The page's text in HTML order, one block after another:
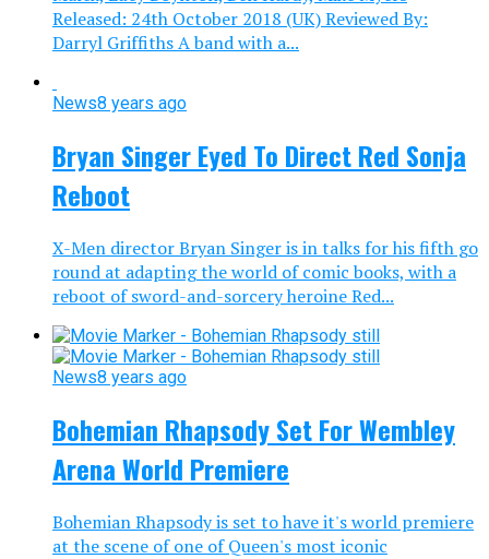
Released: 24th October 2018 (UK) Reviewed By:
Darryl Griffiths A band with a...
News8 years ago
Bryan Singer Eyed To Direct Red Sonja
Reboot
X-Men director Bryan Singer is in talks for his fifth go
round at adapting the world of comic books, with a
reboot of sword-and-sorcery heroine Red...
News8 years ago
Bohemian Rhapsody Set For Wembley
Arena World Premiere
Bohemian Rhapsody is set to have it's world premiere
at the scene of one of Queen's most iconic